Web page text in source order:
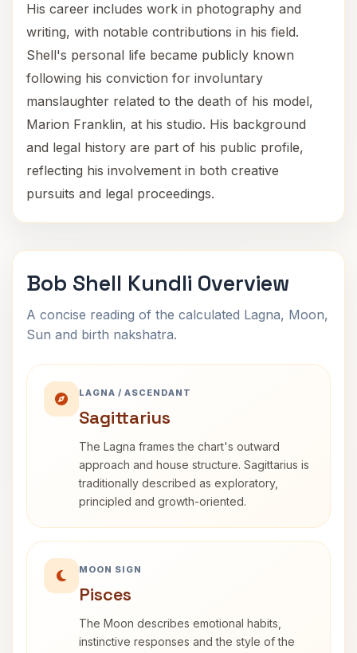
His career includes work in photography and
writing, with notable contributions in his field.
Shell's personal life became publicly known
following his conviction for involuntary
manslaughter related to the death of his model,
Marion Franklin, at his studio. His background
and legal history are part of his public profile,
reflecting his involvement in both creative
pursuits and legal proceedings.
Bob Shell Kundli Overview
A concise reading of the calculated Lagna, Moon,
Sun and birth nakshatra.
LAGNA / ASCENDANT
Sagittarius
The Lagna frames the chart's outward
approach and house structure. Sagittarius is
traditionally described as exploratory,
principled and growth-oriented.
MOON SIGN
Pisces
The Moon describes emotional habits,
instinctive responses and the style of the